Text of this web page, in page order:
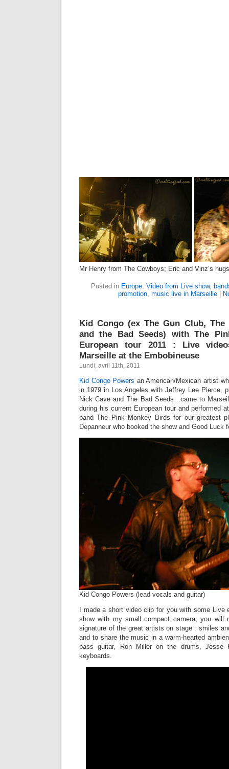
Mr Henry from The Cowboys; Eric and Vinz’s
Posted in Europe Video from Live show,
promotion, music live in Marseille|
Kid Congo (ex The Gun Club, The
and the Bad Seeds) with The
European tour 2011 : Live
Marseille at the Embobineuse
Lundi, avril 11th, 2011
Kid Congo Powers an American/Mexican artist
in 1979 in Los Angeles with Jeffrey Lee Pierce,
Nick Cave and The Bad Seeds…came to
during his current European tour and performed
band The Pink Monkey Birds for our greatest
Depanneur who booked the show and Good Luck
Kid Congo Powers (lead vocals and guitar)
I made a short video clip for you with some
show with my small compact camera; you will
signature of the great artists on stage : smiles
and to share the music in a warm-hearted
bass guitar, Ron Miller on the drums, Jesse
keyboards.